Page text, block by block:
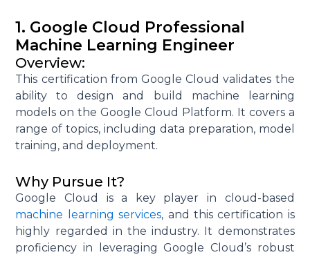
1. Google Cloud Professional
Machine Learning Engineer
Overview:
This certification from Google Cloud validates the
ability to design and build machine learning
models on the Google Cloud Platform. It covers a
range of topics, including data preparation, model
training, and deployment.
Why Pursue It?
Google Cloud is a key player in cloud-based
machine learning services, and this certification is
highly regarded in the industry. It demonstrates
proficiency in leveraging Google Cloud’s robust